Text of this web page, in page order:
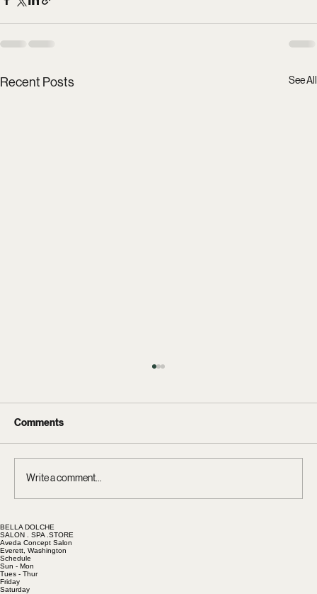
Recent Posts See All
Hair Extensions at Bella Dolche: Luxury
Hair, Honest Pricing, and Affordable
Comments
Write a comment...
BELLA DOLCHE
SALON . SPA .STORE
Aveda Concept Salon
Everett, Washington
Schedule
Sun - Mon
Tues - Thur
Friday
Saturday